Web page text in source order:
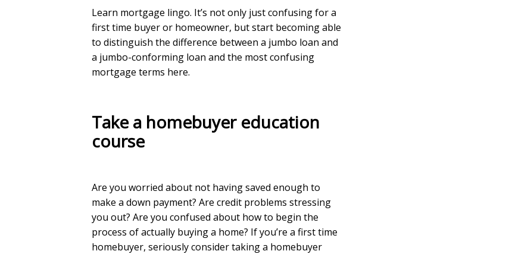
Learn mortgage lingo. It’s not only just confusing for a
first time buyer or homeowner, but start becoming able
to distinguish the difference between a jumbo loan and
a jumbo-conforming loan and the most confusing
mortgage terms here.
Take a homebuyer education
course
Are you worried about not having saved enough to
make a down payment? Are credit problems stressing
you out? Are you confused about how to begin the
process of actually buying a home? If you’re a first time
homebuyer, seriously consider taking a homebuyer